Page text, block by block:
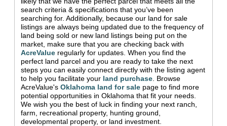
search criteria & specifications that you’ve been
searching for. Additionally, because our land for sale
listings are always being updated due to the frequency of
land being sold or new land listings being put on the
market, make sure that you are checking back with
AcreValue regularly for updates. When you find the
perfect land parcel and you are ready to take the next
steps you can easily connect directly with the listing agent
to help you facilitate your land purchase Browse
AcreValue's Oklahoma land for sale page to find more
potential opportunities in Oklahoma that fit your needs.
We wish you the best of luck in finding your next ranch,
farm, recreational property, hunting ground,
developmental property, or land investment.